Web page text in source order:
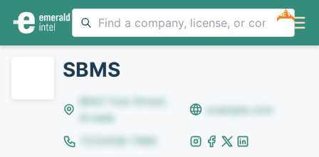
NEW
SBMS
8642 Yule Street,
Arvada
example.com
(123)456-7890